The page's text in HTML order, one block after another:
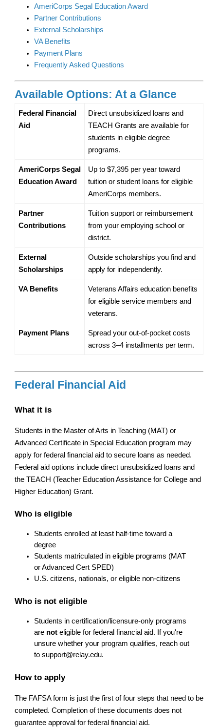
AmeriCorps Segal Education Award
Partner Contributions
External Scholarships
VA Benefits
Payment Plans
Frequently Asked Questions
Available Options: At a Glance
Federal Financial
Aid
Direct unsubsidized loans and
TEACH Grants are available for
students in eligible degree
programs.
AmeriCorps Segal
Education Award
Up to $7,395 per year toward
tuition or student loans for eligible
AmeriCorps members.
Partner
Contributions
Tuition support or reimbursement
from your employing school or
district.
External
Scholarships
Outside scholarships you find and
apply for independently.
VA Benefits
Veterans Affairs education benefits
for eligible service members and
veterans.
Payment Plans
Spread your out-of-pocket costs
across 3–4 installments per term.
Federal Financial Aid
What it is
Students in the Master of Arts in Teaching (MAT) or
Advanced Certificate in Special Education program may
apply for federal financial aid to secure loans as needed.
Federal aid options include direct unsubsidized loans and
the TEACH (Teacher Education Assistance for College and
Higher Education) Grant.
Who is eligible
Students enrolled at least half-time toward a
degree
Students matriculated in eligible programs (MAT
or Advanced Cert SPED)
U.S. citizens, nationals, or eligible non-citizens
Who is not eligible
Students in certification/licensure-only programs
are not eligible for federal financial aid. If you're
unsure whether your program qualifies, reach out
to support@relay.edu.
How to apply
The FAFSA form is just the first of four steps that need to be
completed. Completion of these documents does not
guarantee approval for federal financial aid.